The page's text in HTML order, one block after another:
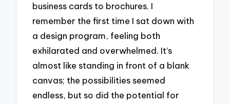
business cards to brochures. I
remember the first time I sat down with
a design program, feeling both
exhilarated and overwhelmed. It’s
almost like standing in front of a blank
canvas; the possibilities seemed
endless, but so did the potential for